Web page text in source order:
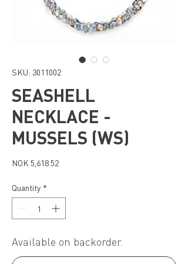
SKU: 3011002
SEASHELL
NECKLACE -
MUSSELS (WS)
NOK 5,618.52Price
Quantity *
Available on backorder.